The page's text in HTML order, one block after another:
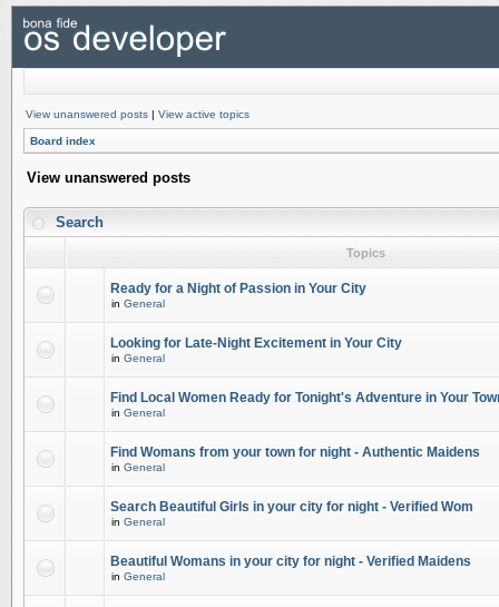
View unanswered posts | View active topics
Board index
View unanswered posts
Search
Topics
Ready for a Night of Passion in Your City
in General
Looking for Late-Night Excitement in Your City
in General
Find Local Women Ready for Tonight's Adventure in Your
in General
Find Womans from your town for night - Authentic Maidens
in General
Search Beautiful Girls in your city for night - Verified Wom
in General
Beautiful Womans in your city for night - Verified Maidens
in General